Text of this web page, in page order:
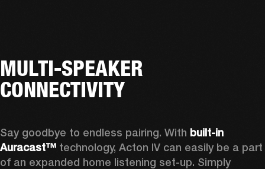
MULTI-SPEAKER
CONNECTIVITY
Say goodbye to endless pairing. With built-in
Auracast™ technology, Acton IV can easily be a part
of an expanded home listening set-up. Simply